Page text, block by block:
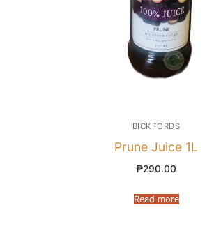
BICKFORDS
Prune Juice 1L
₱290.00
Read more